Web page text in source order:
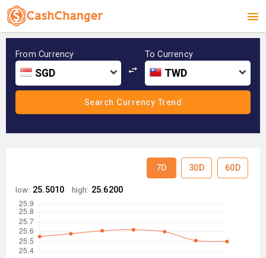
From Currency
SGD
To Currency
TWD
7D 30D 60D
low: 25.5010 high: 25.6200